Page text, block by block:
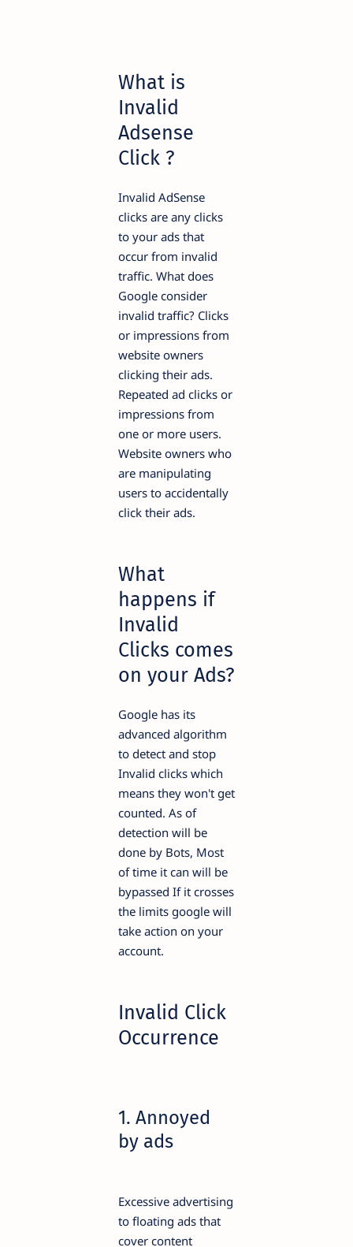
What is
Invalid
Adsense
Click ?
Invalid AdSense
clicks are any clicks
to your ads that
occur from invalid
traffic. What does
Google consider
invalid traffic? Clicks
or impressions from
website owners
clicking their ads.
Repeated ad clicks or
impressions from
one or more users.
Website owners who
are manipulating
users to accidentally
click their ads.
What
happens if
Invalid
Clicks comes
on your Ads?
Google has its
advanced algorithm
to detect and stop
Invalid clicks which
means they won't get
counted. As of
detection will be
done by Bots, Most
of time it can will be
bypassed If it crosses
the limits google will
take action on your
account.
Invalid Click
Occurrence
1. Annoyed
by ads
Excessive advertising
to floating ads that
cover content